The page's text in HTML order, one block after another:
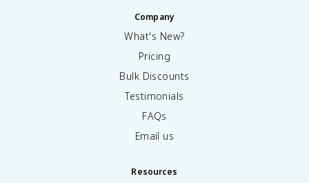
Company
What's New?
Pricing
Bulk Discounts
Testimonials
FAQs
Email us
Resources